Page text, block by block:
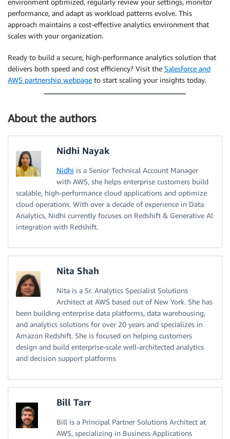
performance, and adapt as workload patterns evolve. This
approach maintains a cost-effective analytics environment that
scales with your organization.
Ready to build a secure, high-performance analytics solution that
delivers both speed and cost efficiency? Visit the Salesforce and
AWS partnership webpage to start scaling your insights today.
About the authors
Nidhi Nayak
Nidhi is a Senior Technical Account Manager
with AWS, she helps enterprise customers build
scalable, high-performance cloud applications and optimize
cloud operations. With over a decade of experience in Data
Analytics, Nidhi currently focuses on Redshift & Generative AI
integration with Redshift.
Nita Shah
Nita is a Sr. Analytics Specialist Solutions
Architect at AWS based out of New York. She has
been building enterprise data platforms, data warehousing,
and analytics solutions for over 20 years and specializes in
Amazon Redshift. She is focused on helping customers
design and build enterprise-scale well-architected analytics
and decision support platforms
Bill Tarr
Bill is a Principal Partner Solutions Architect at
AWS, specializing in Business Applications